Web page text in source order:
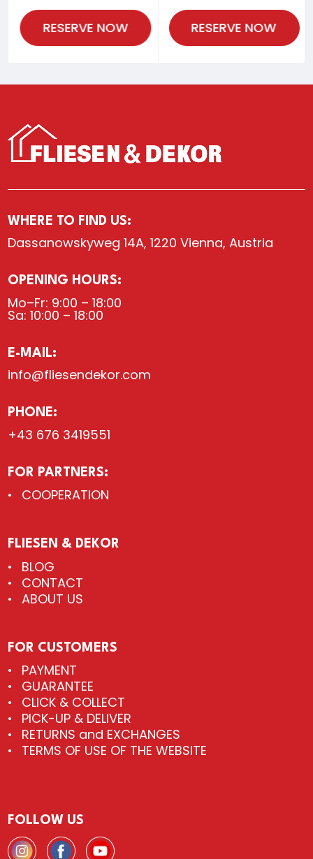
RESERVE NOW RESERVE NOW
WHERE TO FIND US:
Dassanowskyweg 14A, 1220 Vienna, Austria
OPENING HOURS:
Mo–Fr: 9:00 – 18:00
Sa: 10:00 – 18:00
E-MAIL:
info@fliesendekor.com
PHONE:
+43 676 3419551
FOR PARTNERS:
COOPERATION
FLIESEN & DEKOR
BLOG
CONTACT
ABOUT US
FOR CUSTOMERS
PAYMENT
GUARANTEE
CLICK & COLLECT
PICK-UP & DELIVER
RETURNS and EXCHANGES
TERMS OF USE OF THE WEBSITE
FOLLOW US